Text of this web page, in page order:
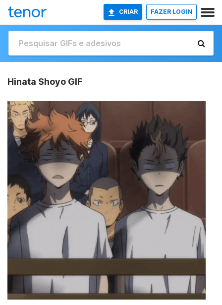
CRIAR FAZER LOGIN
Hinata Shoyo GIF